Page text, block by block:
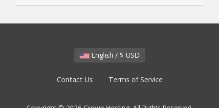
English / $ USD
Contact Us Terms of Service